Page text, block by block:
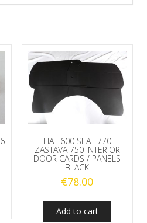
FIAT 600 SEAT 770
ZASTAVA 750 INTERIOR
DOOR CARDS / PANELS
BLACK
€78.00
Add to cart